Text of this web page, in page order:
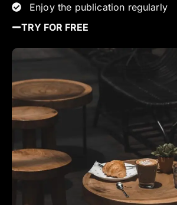
Enjoy the publication regularly
TRY FOR FREE